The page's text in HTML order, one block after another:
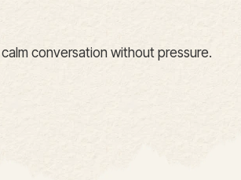
conversation without pressure.